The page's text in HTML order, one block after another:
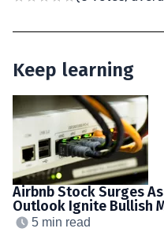
Keep learning
Airbnb Stock Surges
Outlook Ignite Bullish
5 min read